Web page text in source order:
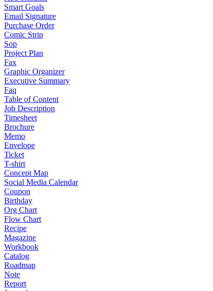
Smart Goals
Email Signature
Purchase Order
Comic Strip
Sop
Project Plan
Fax
Graphic Organizer
Executive Summary
Faq
Table of Content
Job Description
Timesheet
Brochure
Memo
Envelope
Ticket
T-shirt
Concept Map
Social Media Calendar
Coupon
Birthday
Org Chart
Flow Chart
Recipe
Magazine
Workbook
Catalog
Roadmap
Note
Report